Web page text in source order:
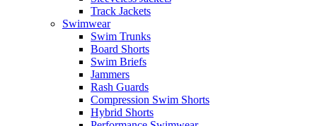
Track Jackets
Swimwear
Swim Trunks
Board Shorts
Swim Briefs
Jammers
Rash Guards
Compression Swim Shorts
Hybrid Shorts